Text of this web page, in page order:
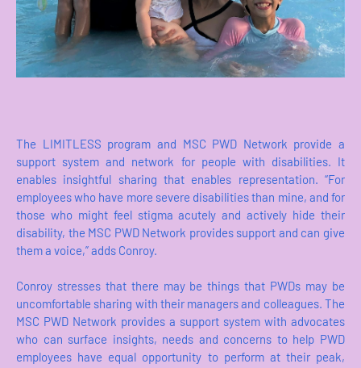
The LIMITLESS program and MSC PWD Network provide a
support system and network for people with disabilities. It
enables insightful sharing that enables representation. “For
employees who have more severe disabilities than mine, and for
those who might feel stigma acutely and actively hide their
disability, the MSC PWD Network provides support and can give
them a voice,” adds Conroy.
Conroy stresses that there may be things that PWDs may be
uncomfortable sharing with their managers and colleagues. The
MSC PWD Network provides a support system with advocates
who can surface insights, needs and concerns to help PWD
employees have equal opportunity to perform at their peak,